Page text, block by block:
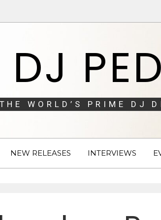
DJ
THE WORLD’S PRIME DJ
NEW RELEASES INTERVIEWS